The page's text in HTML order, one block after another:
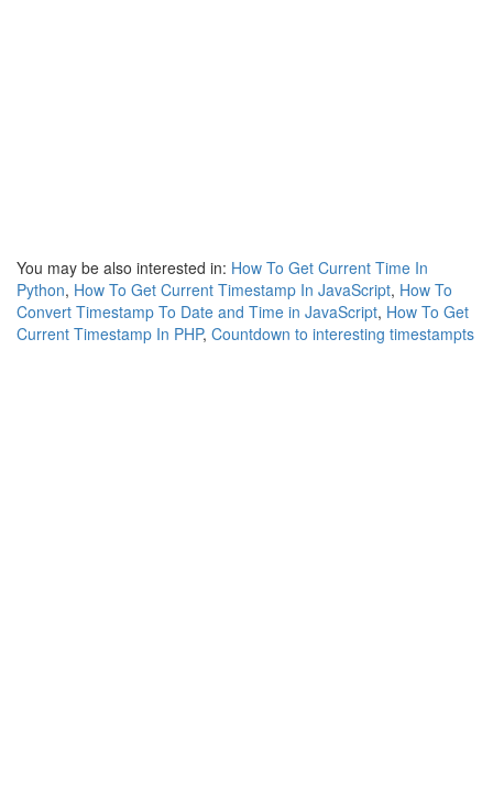
You may be also interested in: How To Get Current Time In
Python, How To Get Current Timestamp In JavaScript, How To
Convert Timestamp To Date and Time in JavaScript, How To Get
Current Timestamp In PHP, Countdown to interesting timestampts